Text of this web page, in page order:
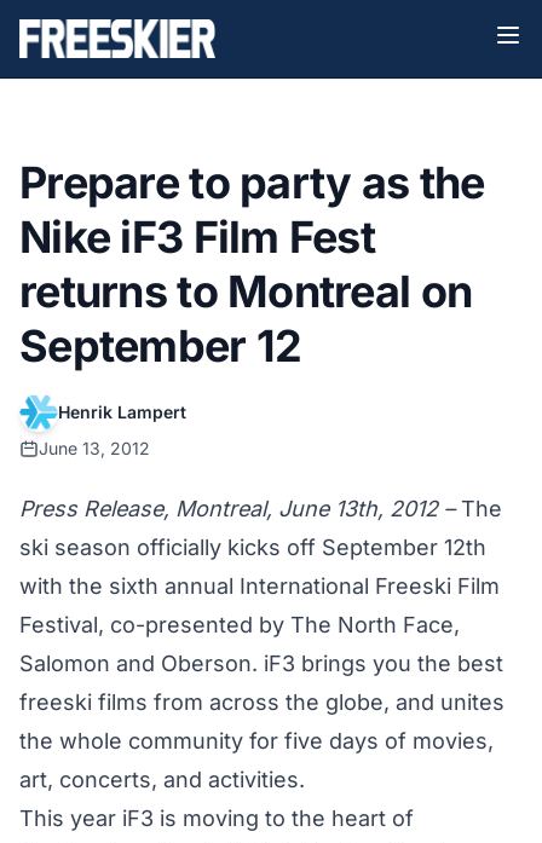
Prepare to party as the
Nike iF3 Film Fest
returns to Montreal on
September 12
Henrik Lampert
June 13, 2012
Press Release, Montreal, June 13th, 2012 –The
ski season officially kicks off September 12th
with the sixth annual International Freeski Film
Festival, co-presented by The North Face,
Salomon and Oberson. iF3 brings you the best
freeski films from across the globe, and unites
the whole community for five days of movies,
art, concerts, and activities.
This year iF3 is moving to the heart of